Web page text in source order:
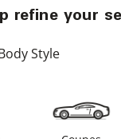
refine your
Style